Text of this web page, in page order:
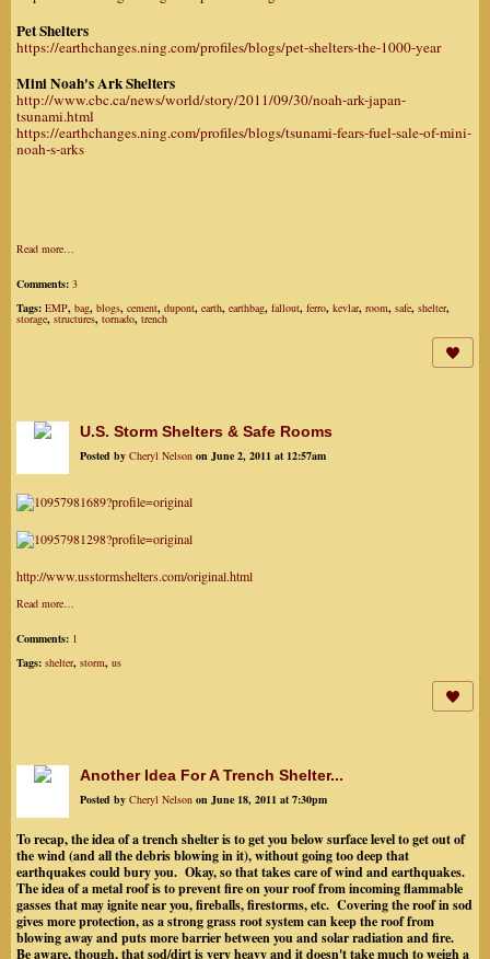
Pet Shelters
https://earthchanges.ning.com/profiles/blogs/pet-shelters-the-1000-year
Mini Noah's Ark Shelters
http://www.cbc.ca/news/world/story/2011/09/30/noah-ark-japan-
tsunami.html
https://earthchanges.ning.com/profiles/blogs/tsunami-fears-fuel-sale-of-mini-
noah-s-arks
Read more…
Comments: 3
Tags: EMP, bag, blogs, cement, dupont, earth, earthbag, fallout, ferro, kevlar, room, safe, shelter,
storage, structures, tornado, trench
U.S. Storm Shelters & Safe Rooms
Posted by Cheryl Nelson on June 2, 2011 at 12:57am
http://www.usstormshelters.com/original.html
Read more…
Comments: 1
Tags: shelter, storm, us
Another Idea For A Trench Shelter...
Posted by Cheryl Nelson on June 18, 2011 at 7:30pm
To recap, the idea of a trench shelter is to get you below surface level to get out of
the wind (and all the debris blowing in it), without going too deep that
earthquakes could bury you. Okay, so that takes care of wind and earthquakes.
The idea of a metal roof is to prevent fire on your roof from incoming flammable
gasses that may ignite near you, fireballs, firestorms, etc. Covering the roof in sod
gives more protection, as a strong grass root system can keep the roof from
blowing away and puts more barrier between you and solar radiation and fire.
Be aware, though, that sod/dirt is very heavy and it doesn't take much to weigh a